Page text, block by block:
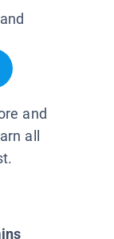
and
all